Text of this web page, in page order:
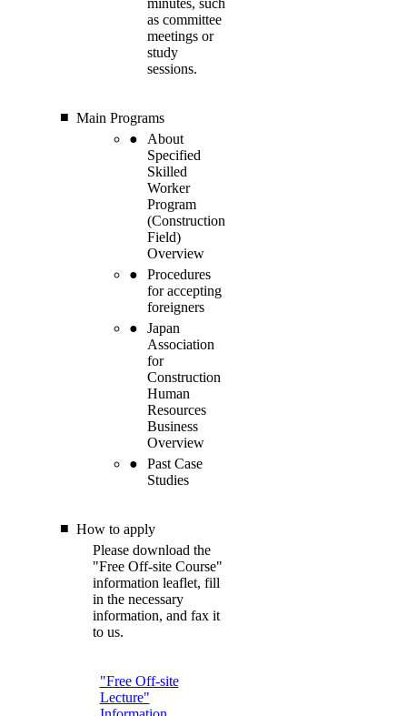
minutes, such
as committee
meetings or
study
sessions.
Main Programs
About
Specified
Skilled
Worker
Program
(Construction
Field)
Overview
Procedures
for accepting
foreigners
Japan
Association
for
Construction
Human
Resources
Business
Overview
Past Case
Studies
How to apply
Please download the
"Free Off-site Course"
information leaflet, fill
in the necessary
information, and fax it
to us.
"Free Off-site
Lecture"